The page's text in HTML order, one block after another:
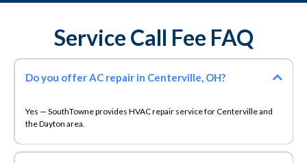
Service Call Fee FAQ
Do you offer AC repair in Centerville, OH?
Yes — SouthTowne provides HVAC repair service for Centerville and
the Dayton area.